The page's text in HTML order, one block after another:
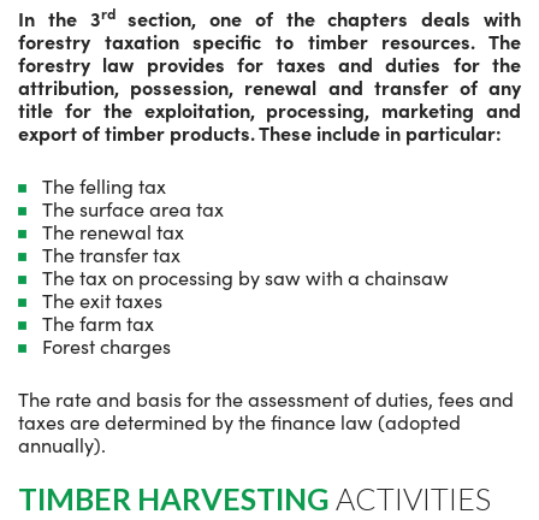
In the 3rdsection, one of the chapters deals with
forestry taxation specific to timber resources. The
forestry law provides for taxes and duties for the
attribution, possession, renewal and transfer of any
title for the exploitation, processing, marketing and
export of timber products. These include in particular:
The felling tax
The surface area tax
The renewal tax
The transfer tax
The tax on processing by saw with a chainsaw
The exit taxes
The farm tax
Forest charges
The rate and basis for the assessment of duties, fees and
taxes are determined by the finance law (adopted
annually).
TIMBER HARVESTING ACTIVITIES